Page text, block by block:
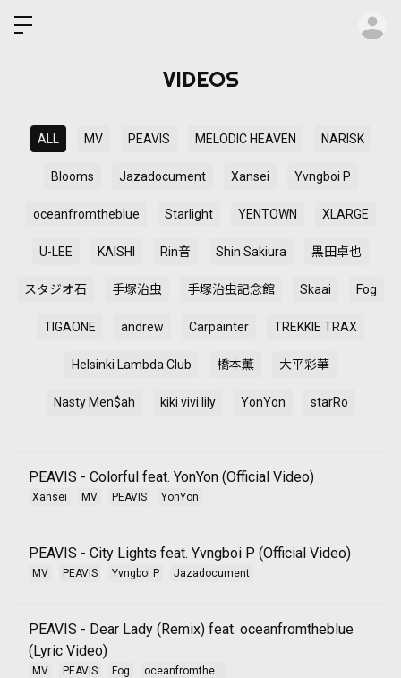
VIDEOS
ALL MV PEAVIS MELODIC HEAVEN NARISK
Blooms Jazadocument Xansei Yvngboi P
oceanfromtheblue Starlight YENTOWN XLARGE
U-LEE KAISHI Rin音 Shin Sakiura 黒田卓也
スタジオ石 手塚治虫 手塚治虫記念館 Skaai Fog
TIGAONE andrew Carpainter TREKKIE TRAX
Helsinki Lambda Club 橋本薫 大平彩華
Nasty Men$ah kiki vivi lily YonYon starRo
PEAVIS - Colorful feat. YonYon (Official Video)
Xansei MV PEAVIS YonYon
PEAVIS - City Lights feat. Yvngboi P (Official Video)
MV PEAVIS Yvngboi P Jazadocument
PEAVIS - Dear Lady (Remix) feat. oceanfromtheblue
(Lyric Video)
MV PEAVIS Fog oceanfromthe...